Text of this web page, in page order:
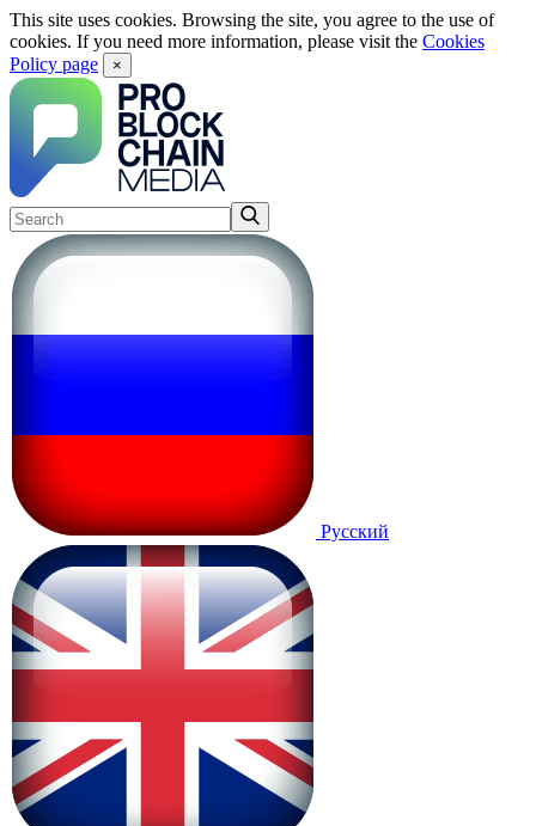
This site uses cookies. Browsing the site, you agree to the use of
cookies. If you need more information, please visit the Cookies
Policy page
×
Русский